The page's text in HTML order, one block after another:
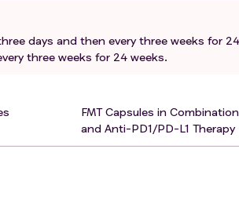
disorders that would interfere with
Active central nervous system
days and then every three weeks for
three weeks for 24 weeks.
FMT Capsules in
and Anti-PD1/PD-L1 Therapy